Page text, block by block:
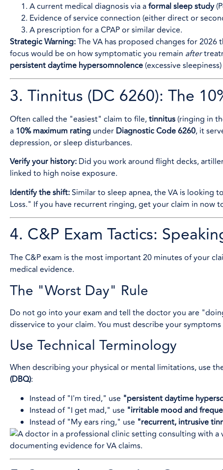
A current medical diagnosis via aformal sleep study
Evidence of service connection (either direct or
A prescription for a CPAP or similar device.
Strategic Warning:The VA has proposed changes for
focus would be on how symptomatic you remain after
persistent daytime hypersomnolence (excessive
3. Tinnitus (DC 6260): The
Often called the "easiest" claim to file,tinnitus (ringing in
a 10% maximum rating under Diagnostic Code 6260, it
depression, or sleep disturbances.
Verify your history: Did you work around flight decks,
linked to high noise exposure.
Identify the shift:Similar to sleep apnea, the VA is looking
Loss." If you have recurrent ringing, get your claim in now
4. C&P Exam Tactics:
The C&P exam is the most important 20 minutes of your
medical evidence.
The "Worst Day" Rule
Do not go into your exam and tell the doctor you are
disservice to your claim. You must describe your
Use Technical Terminology
When describing your physical or mental limitations, use
(DBQ):
Instead of "I'm tired," use "persistent daytime
Instead of "I get mad," use "irritable mood and
Instead of "My ears ring," use "recurrent, intrusive